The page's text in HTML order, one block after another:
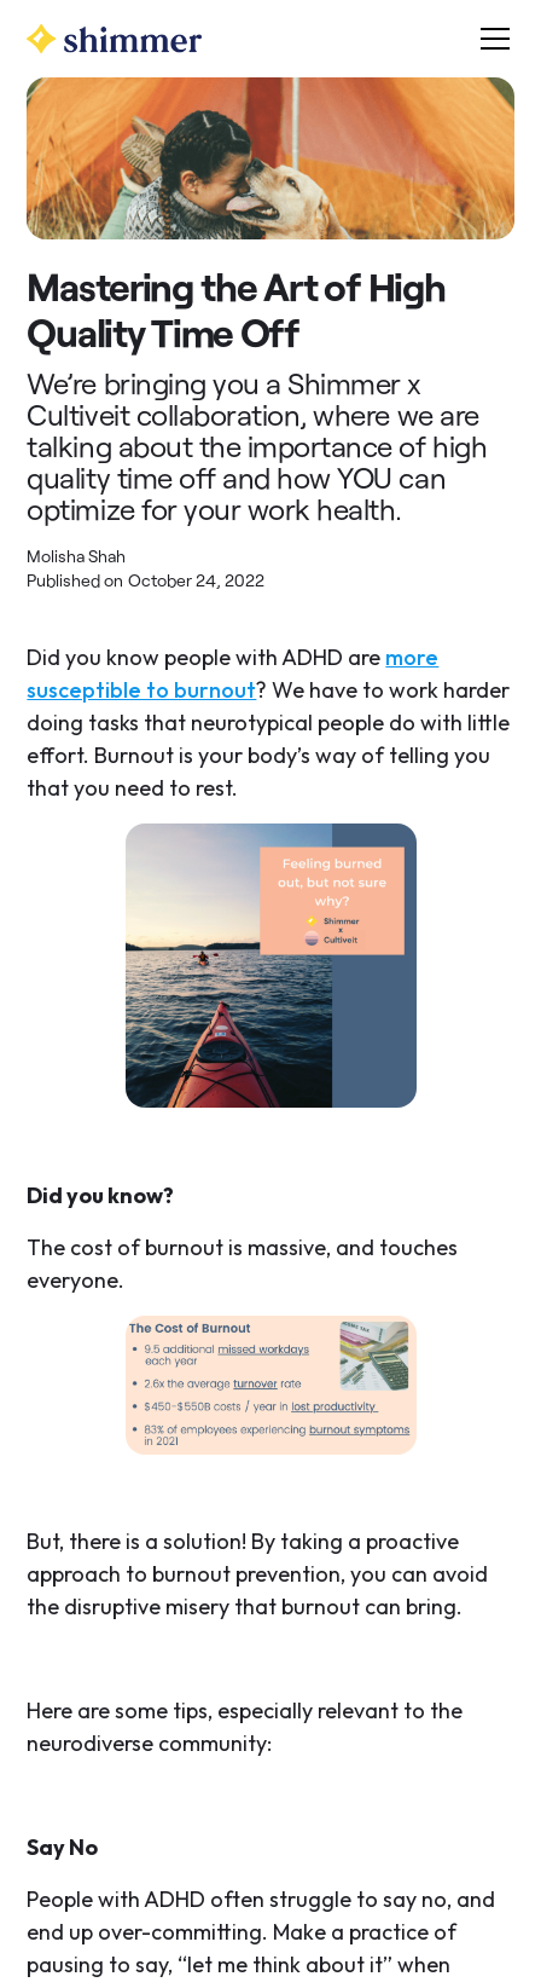
Mastering the Art of High
Quality Time Off
We’re bringing you a Shimmer x
Cultiveit collaboration, where we are
talking about the importance of high
quality time off and how YOU can
optimize for your work health.
Molisha Shah
Published on October 24, 2022
Did you know people with ADHD are more
susceptible to burnout? We have to work harder
doing tasks that neurotypical people do with little
effort. Burnout is your body’s way of telling you
that you need to rest.
Did you know?
The cost of burnout is massive, and touches
everyone.
But, there is a solution! By taking a proactive
approach to burnout prevention, you can avoid
the disruptive misery that burnout can bring.
Here are some tips, especially relevant to the
neurodiverse community:
Say No
People with ADHD often struggle to say no, and
end up over-committing. Make a practice of
pausing to say, “let me think about it” when